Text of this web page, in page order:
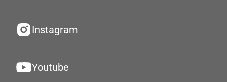
Instagram
Youtube